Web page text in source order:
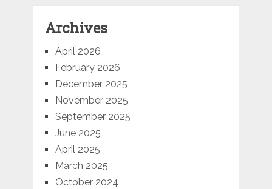
Archives
April 2026
February 2026
December 2025
November 2025
September 2025
June 2025
April 2025
March 2025
October 2024